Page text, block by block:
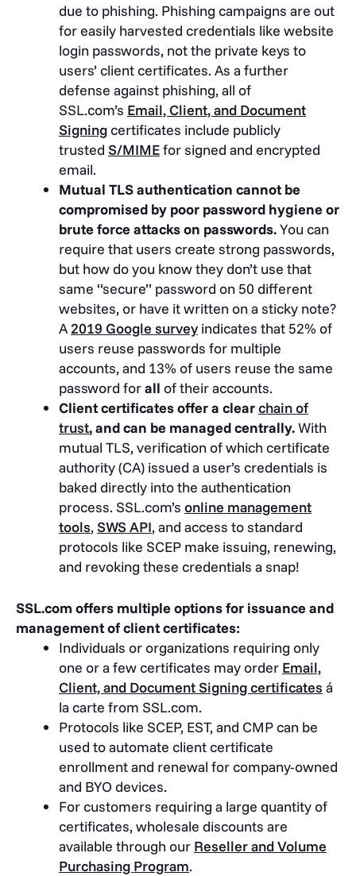
due to phishing. Phishing campaigns are out
for easily harvested credentials like website
login passwords, not the private keys to
users’ client certificates. As a further
defense against phishing, all of
SSL.com’s Email, Client, and Document
Signingcertificates include publicly
trusted S/MIMEfor signed and encrypted
email.
Mutual TLS authentication cannot be
compromised by poor password hygiene or
brute force attacks on passwords.You can
require that users create strong passwords,
but how do you know they don’t use that
same “secure” password on 50 different
websites, or have it written on a sticky note?
A2019 Google survey indicates that 52% of
users reuse passwords for multiple
accounts, and 13% of users reuse the same
password forall of their accounts.
Client certificates offer a clearchain of
trust, and can be managed centrally.With
mutual TLS, verification of which certificate
authority (CA) issued a user’s credentials is
baked directly into the authentication
process. SSL.com’s online management
tools, SWS API, and access to standard
protocols like SCEP make issuing, renewing,
and revoking these credentials a snap!
SSL.com offers multiple options for issuance and
management of client certificates:
Individuals or organizations requiring only
one or a few certificates may order Email,
Client, and Document Signing certificates á
la carte from SSL.com.
Protocols like SCEP, EST, and CMP can be
used to automate client certificate
enrollment and renewal for company-owned
and BYO devices.
For customers requiring a large quantity of
certificates, wholesale discounts are
available through our Reseller and Volume
Purchasing Program.